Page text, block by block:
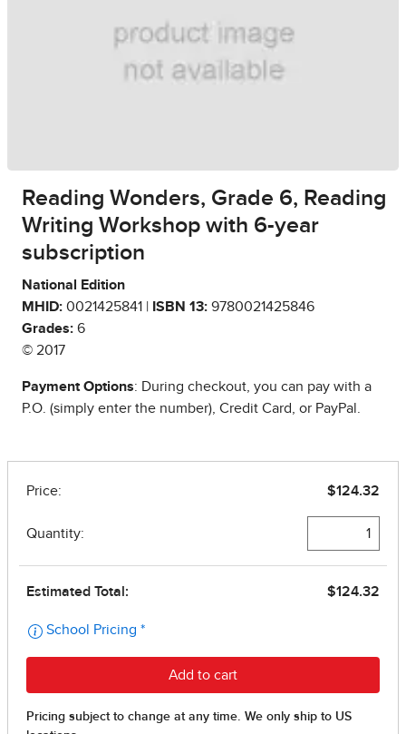
Reading Wonders, Grade 6, Reading
Writing Workshop with 6-year
subscription
National Edition
MHID: 0021425841 | ISBN 13: 9780021425846
Grades: 6
© 2017
Payment Options: During checkout, you can pay with a
P.O. (simply enter the number), Credit Card, or PayPal.